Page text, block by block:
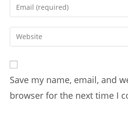
Save my name, email, and
browser for the next time I